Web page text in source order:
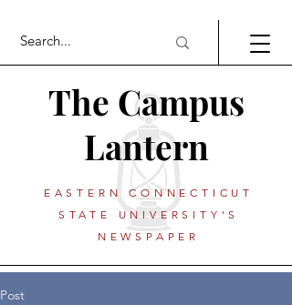
The Campus
Lantern
EASTERN CONNECTICUT
STATE UNIVERSITY'S
NEWSPAPER
Post